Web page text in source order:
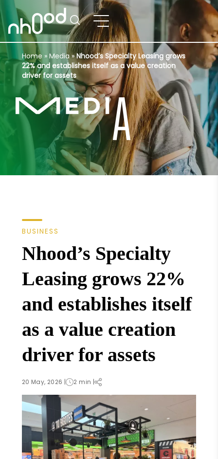
Home » Media»Nhood’s Specialty Leasing grows
22% and establishes itself as a value creation
driver for assets
BUSINESS
Nhood’s Specialty
Leasing grows 22%
and establishes itself
as a value creation
driver for assets
20 May, 2026 | 2 min |